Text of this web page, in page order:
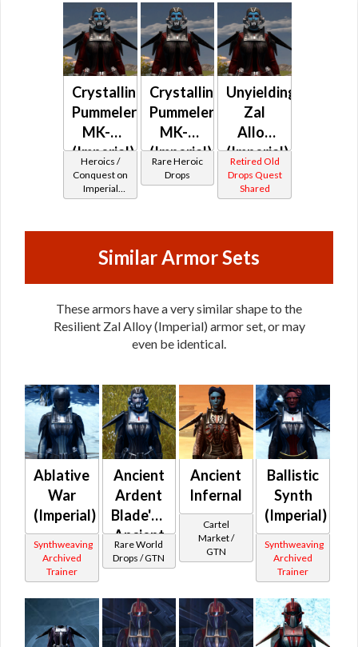
Crystalline
Pummeler
MK-2
(Imperial)
Heroics /
Conquest on
Imperial
(Sentinel /
Marauder /
at Level 50-
Crystalline
Pummeler
MK-3
(Imperial)
(BoE)
Rare Heroic
Drops
Unyielding
Zal
Alloy
(Imperial)
Retired Old
Drops Quest
Shared
Similar Armor Sets
These armors have a very similar shape to the
Resilient Zal Alloy (Imperial) armor set, or may
even be identical.
Ablative
War
(Imperial)
Synthweaving
Archived
Trainer
Ancient
Ardent
Blade's /
Ancient
Battlemaster's
Rare World
Drops / GTN
Ancient
Infernal
Cartel
Market /
GTN
Ballistic
Synth
(Imperial)
Synthweaving
Archived
Trainer